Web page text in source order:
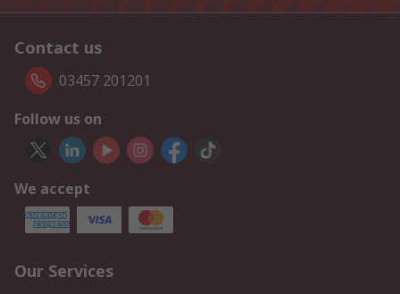
Contact us
03457 201201
Follow us on
We accept
Our Services